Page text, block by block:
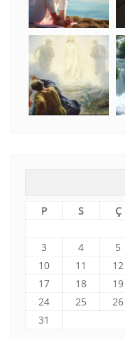
P S Ç
3
4 5
10
11 12
17
18 19
24
25 26
31